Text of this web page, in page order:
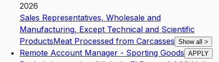
2026
Sales Representatives, Wholesale and
Manufacturing, Except Technical and Scientific
ProductsMeat Processed from Carcasses Show all >
Remote Account Manager - Sporting Goods APPLY